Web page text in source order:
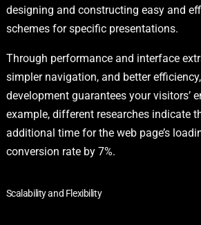
designing and constructing easy and
schemes for specific presentations.
Through performance and interface
simpler navigation, and better
development guarantees your visitors’
example, different researches indicate
additional time for the web page’s
conversion rate by 7%.
Scalability and Flexibility